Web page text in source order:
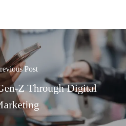
Post
Z Through Digital